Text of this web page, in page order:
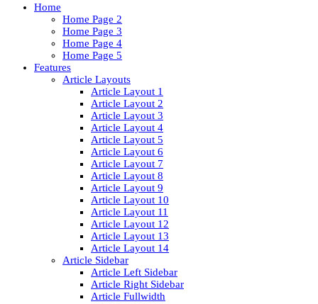
Home
Home Page 2
Home Page 3
Home Page 4
Home Page 5
Features
Article Layouts
Article Layout 1
Article Layout 2
Article Layout 3
Article Layout 4
Article Layout 5
Article Layout 6
Article Layout 7
Article Layout 8
Article Layout 9
Article Layout 10
Article Layout 11
Article Layout 12
Article Layout 13
Article Layout 14
Article Sidebar
Article Left Sidebar
Article Right Sidebar
Article Fullwidth